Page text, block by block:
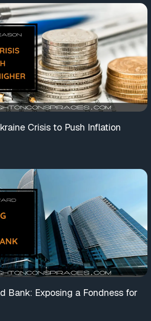
Crisis to Push Inflation
Bank: Exposing a Fondness for